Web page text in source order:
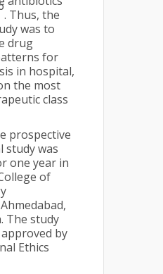
. Thus, the
was to
drug
for
in hospital,
the most
class
prospective
study was
one year in
of
The study
by
Ethics